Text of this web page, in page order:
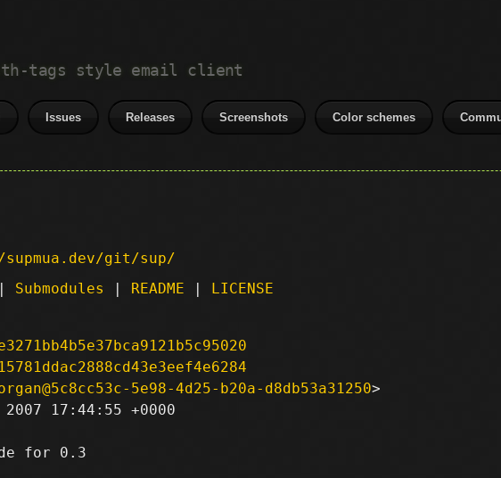
tags style email client
Issues Releases Screenshots Color schemes
git/sup/
Submodules | README | LICENSE
5e98-4d25-b20a-d8db53a31250
2007 17:44:55 +0000
for 0.3